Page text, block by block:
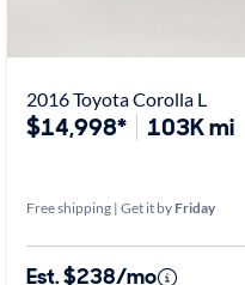
2016 Toyota Corolla L
$14,998* 103K mi
Free shipping | Get it by Friday
Est. $238/mo